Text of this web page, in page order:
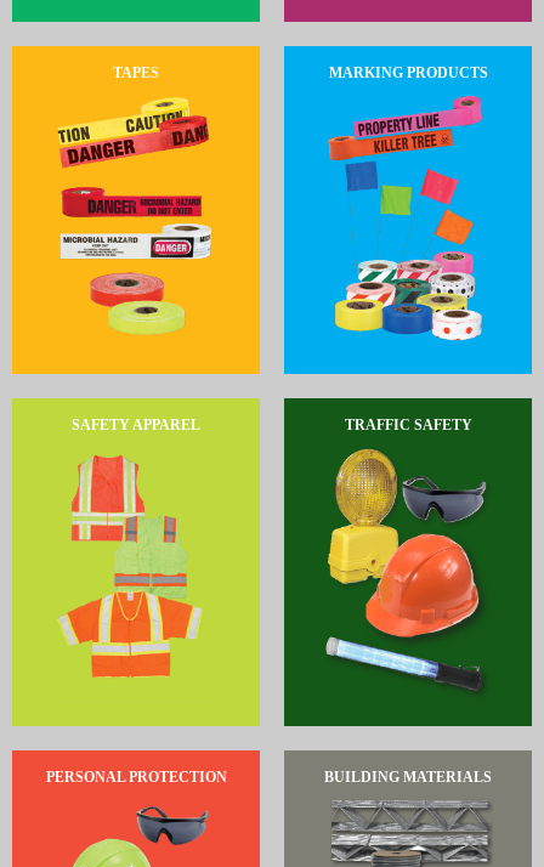
TAPES MARKING PRODUCTS
SAFETY APPAREL TRAFFIC SAFETY
PERSONAL PROTECTION BUILDING MATERIALS